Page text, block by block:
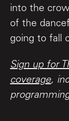
into the
of the
going to fall
Sign up for
coverage,